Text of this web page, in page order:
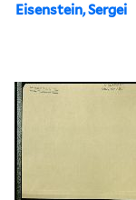
Eisenstein, Sergei